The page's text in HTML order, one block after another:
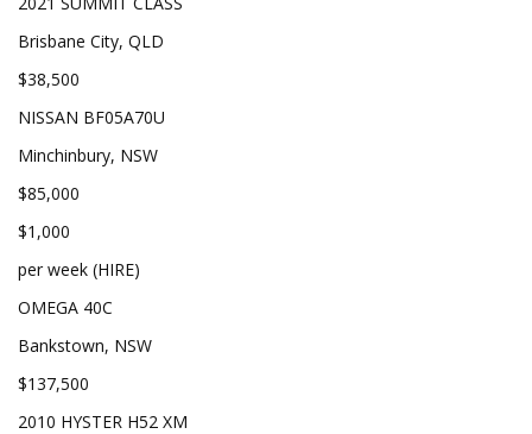
Brisbane City, QLD
$38,500
NISSAN BF05A70U
Minchinbury, NSW
$85,000
$1,000
per week (HIRE)
OMEGA 40C
Bankstown, NSW
$137,500
2010 HYSTER H52 XM